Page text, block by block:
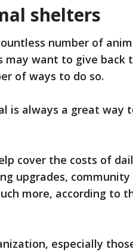
shelters
number of
may want to give back
of ways to do so.
is always a great way
cover the costs of
upgrades,
more, according to
especially